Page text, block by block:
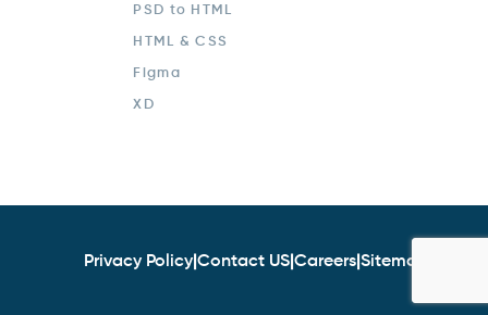
PSD to HTML
HTML & CSS
Figma
XD
Privacy Policy Contact US Careers Sitemap